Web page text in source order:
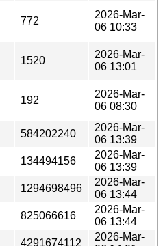
772
2026-Mar-
06 10:33
1520
2026-Mar-
06 13:01
192
2026-Mar-
06 08:30
584202240
2026-Mar-
06 13:39
134494156
2026-Mar-
06 13:39
1294698496
2026-Mar-
06 13:44
825066616
2026-Mar-
06 13:44
4291674112
2026-Mar-